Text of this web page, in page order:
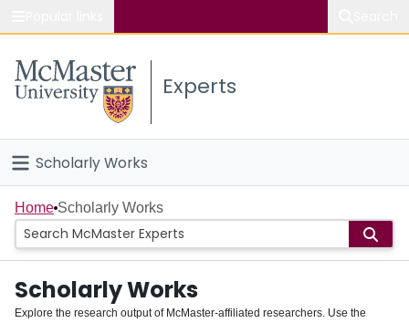
Study
Connect
Experts
Scholarly Works
Home
People
Groups
Home Scholarly Works
Scholarly Works
Explore the research output of McMaster-affiliated researchers. Use the